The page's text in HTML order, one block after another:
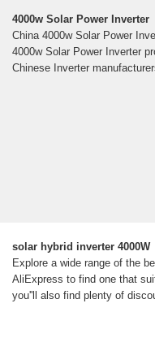
4000w Solar Power Inverter
China 4000w Solar Power
4000w Solar Power Inverter
Chinese Inverter
solar hybrid inverter 4000W
Explore a wide range of the
AliExpress to find one that
you''ll also find plenty of